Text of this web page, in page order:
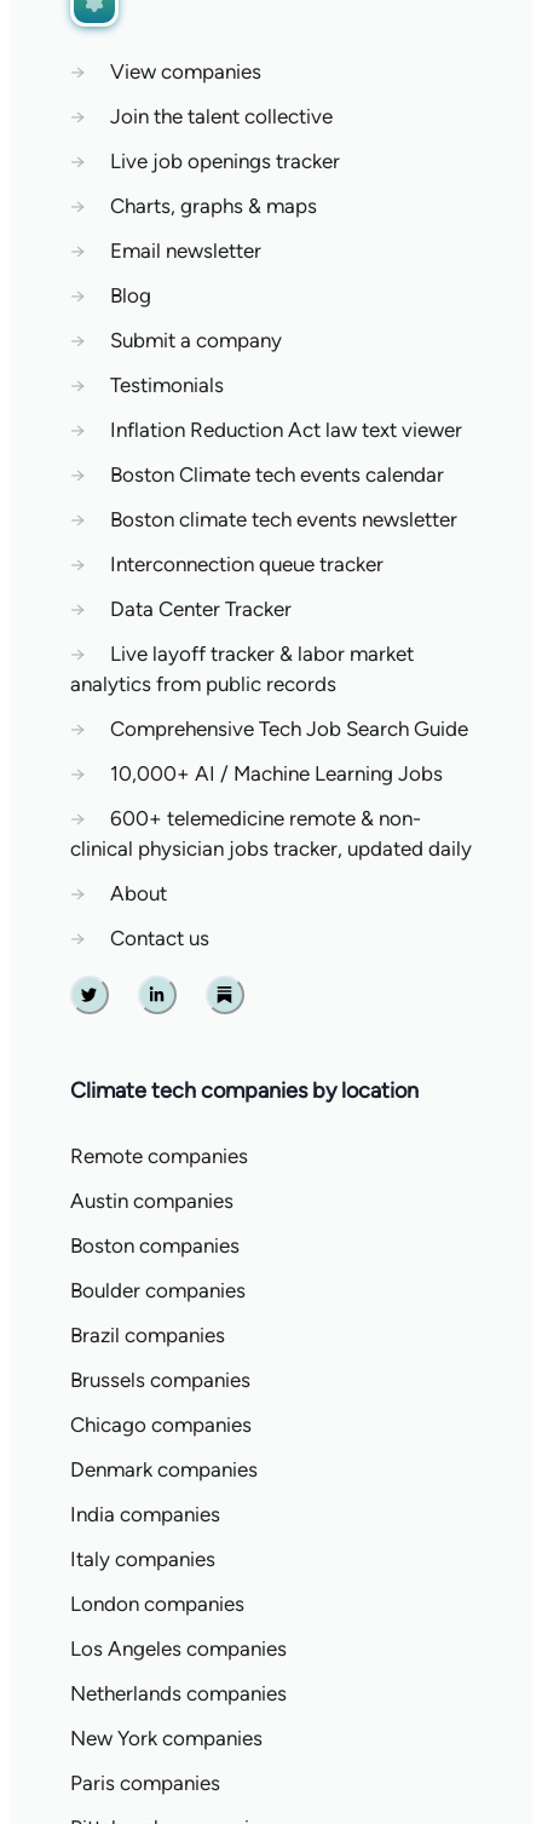
→
View companies
→
Join the talent collective
→
Live job openings tracker
→
Charts, graphs & maps
→
Email newsletter
→
Blog
→
Submit a company
→
Testimonials
→
Inflation Reduction Act law text viewer
→
Boston Climate tech events calendar
→
Boston climate tech events newsletter
→
Interconnection queue tracker
→
Data Center Tracker
→
Live layoff tracker & labor market
analytics from public records
→
Comprehensive Tech Job Search Guide
→
10,000+ AI / Machine Learning Jobs
→
600+ telemedicine remote & non-
clinical physician jobs tracker, updated daily
→
About
→
Contact us
Twitter Linkedin Substack
Climate tech companies by location
Remote companies
Austin companies
Boston companies
Boulder companies
Brazil companies
Brussels companies
Chicago companies
Denmark companies
India companies
Italy companies
London companies
Los Angeles companies
Netherlands companies
New York companies
Paris companies